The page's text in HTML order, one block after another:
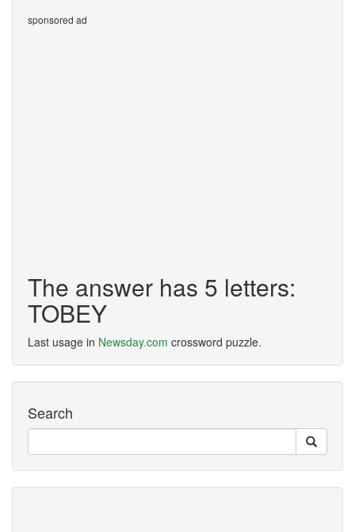
sponsored ad
The answer has 5 letters:
TOBEY
Last usage in Newsday.com crossword puzzle.
Search